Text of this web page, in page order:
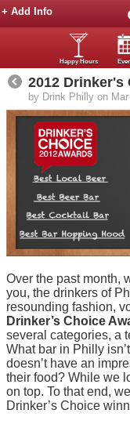
+ Add Info
Happy Hours
2012 Drinker's
by Drink Philly on
Over the past month,
you, the drinkers of
resounding fashion,
Drinker’s Choice
several categories, a
What bar in Philly
doesn’t have an
their food? While we
on top. To that end,
Drinker’s Choice